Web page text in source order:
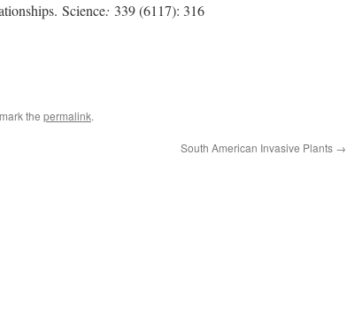
Science: 339 (6117): 316
the permalink.
South American Invasive Plants →